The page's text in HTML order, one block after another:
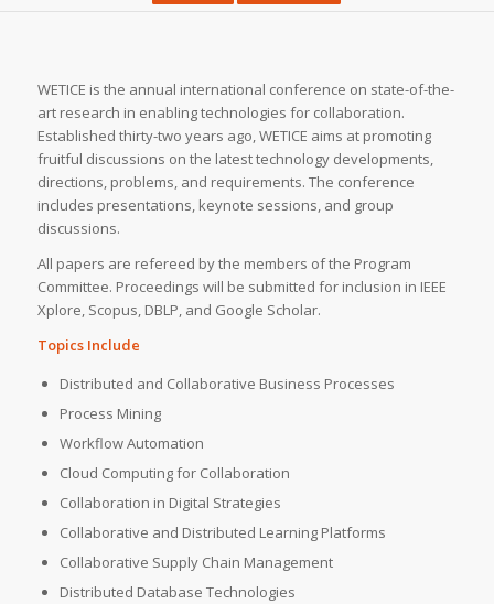
WETICE is the annual international conference on state-of-the-
art research in enabling technologies for collaboration.
Established thirty-two years ago, WETICE aims at promoting
fruitful discussions on the latest technology developments,
directions, problems, and requirements. The conference
includes presentations, keynote sessions, and group
discussions.
All papers are refereed by the members of the Program
Committee. Proceedings will be submitted for inclusion in IEEE
Xplore, Scopus, DBLP, and Google Scholar.
Topics Include
Distributed and Collaborative Business Processes
Process Mining
Workflow Automation
Cloud Computing for Collaboration
Collaboration in Digital Strategies
Collaborative and Distributed Learning Platforms
Collaborative Supply Chain Management
Distributed Database Technologies